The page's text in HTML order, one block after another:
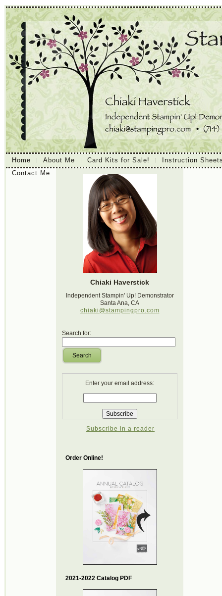
Home About Me Card Kits for Sale!
Instruction
Contact Me
Chiaki Haverstick
Independent Stampin' Up! Demonstrator
Santa Ana, CA
chiaki@stampingpro.com
Search for:
Search
Enter your email address:
Subscribe in a reader
Order Online!
2021-2022 Catalog PDF